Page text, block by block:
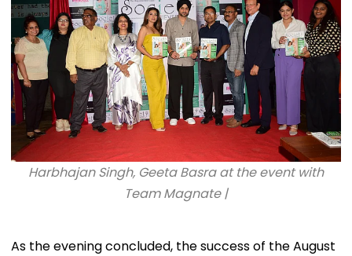
Harbhajan Singh, Geeta Basra at the event with
Team Magnate |
As the evening concluded, the success of the August